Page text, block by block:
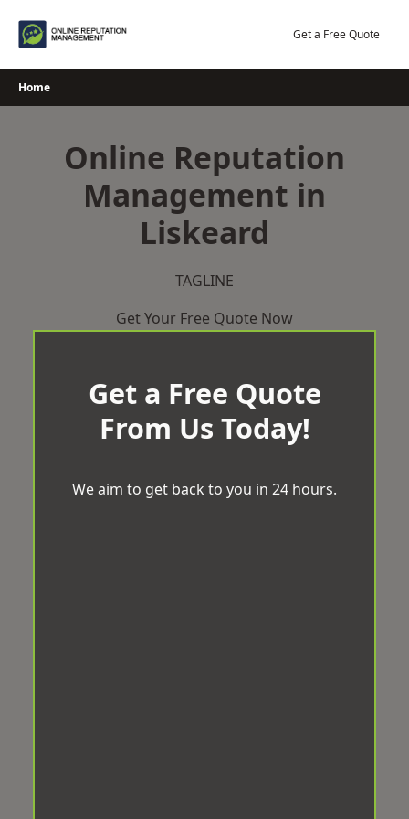
Get a Free Quote
Home
Online Reputation
Management in
Liskeard
TAGLINE
Get Your Free Quote Now
Get a Free Quote
From Us Today!
We aim to get back to you in 24 hours.